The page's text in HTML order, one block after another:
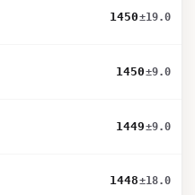
1450±19.0
1450±9.0
1449±9.0
1448±18.0